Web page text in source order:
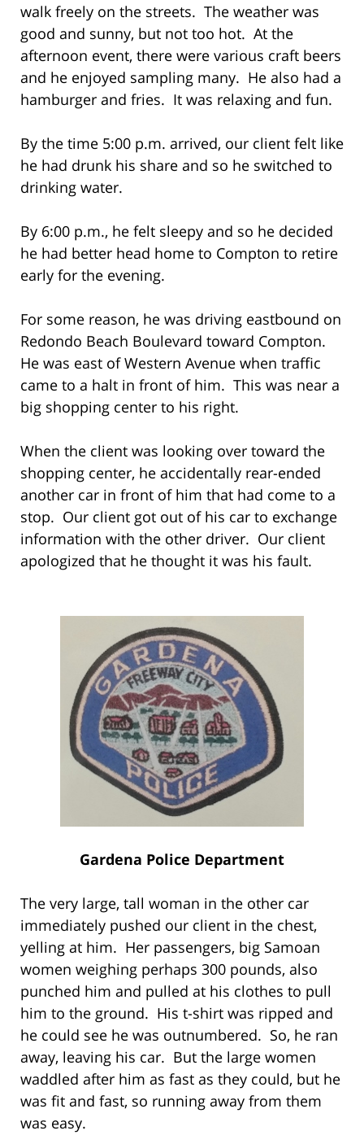
walk freely on the streets. The weather was
good and sunny, but not too hot. At the
afternoon event, there were various craft beers
and he enjoyed sampling many. He also had a
hamburger and fries. It was relaxing and fun.
By the time 5:00 p.m. arrived, our client felt like
he had drunk his share and so he switched to
drinking water.
By 6:00 p.m., he felt sleepy and so he decided
he had better head home to Compton to retire
early for the evening.
For some reason, he was driving eastbound on
Redondo Beach Boulevard toward Compton.
He was east of Western Avenue when traffic
came to a halt in front of him. This was near a
big shopping center to his right.
When the client was looking over toward the
shopping center, he accidentally rear-ended
another car in front of him that had come to a
stop. Our client got out of his car to exchange
information with the other driver. Our client
apologized that he thought it was his fault.
Gardena Police Department
The very large, tall woman in the other car
immediately pushed our client in the chest,
yelling at him. Her passengers, big Samoan
women weighing perhaps 300 pounds, also
punched him and pulled at his clothes to pull
him to the ground. His t-shirt was ripped and
he could see he was outnumbered. So, he ran
away, leaving his car. But the large women
waddled after him as fast as they could, but he
was fit and fast, so running away from them
was easy.